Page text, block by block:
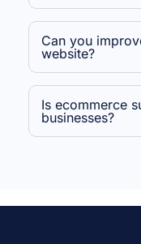
Can you
website?
Is ecommerce
businesses?